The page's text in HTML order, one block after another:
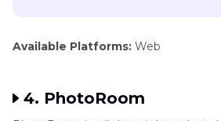
Available Platforms: Web
4. PhotoRoom